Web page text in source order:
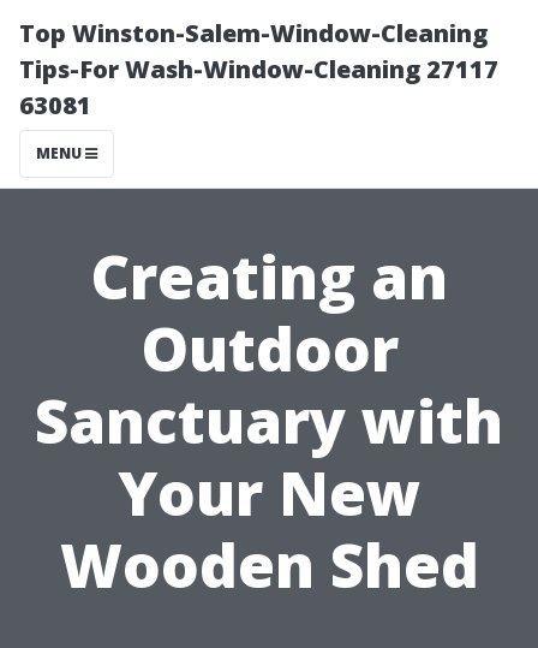
Top Winston-Salem-Window-Cleaning
Tips-For Wash-Window-Cleaning 27117
63081
MENU
Creating an
Outdoor
Sanctuary with
Your New
Wooden Shed